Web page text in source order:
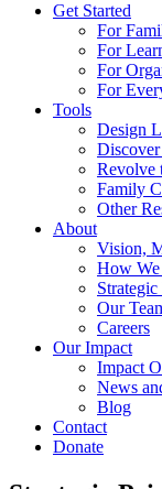
Get Started
For
For
For
For
Tools
Design
Revolve
Family
Other
About
Vision,
How
Our
Careers
Our Impact
Impact
News
Blog
Contact
Donate